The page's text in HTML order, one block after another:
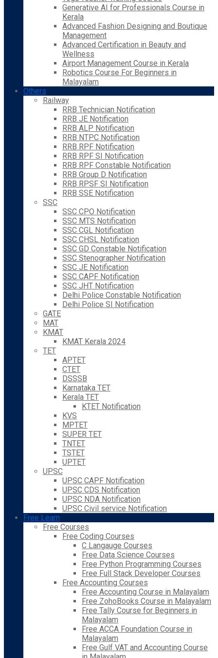
Generative AI for Professionals Course in
Kerala
Advanced Fashion Designing and Boutique
Management
Advanced Certification in Beauty and
Wellness
Airport Management Course in Kerala
Robotics Course For Beginners in
Malayalam
Others
Railway
RRB Technician Notification
RRB JE Notification
RRB ALP Notification
RRB NTPC Notification
RRB RPF Notification
RRB RPF SI Notification
RRB RPF Constable Notification
RRB Group D Notification
RRB RPSF SI Notification
RRB SSE Notification
SSC
SSC CPO Notification
SSC MTS Notification
SSC CGL Notification
SSC CHSL Notification
SSC GD Constable Notification
SSC Stenographer Notification
SSC JE Notification
SSC CAPF Notification
SSC JHT Notification
Delhi Police Constable Notification
Delhi Police SI Notification
GATE
MAT
KMAT
KMAT Kerala 2024
TET
APTET
CTET
DSSSB
Karnataka TET
Kerala TET
KTET Notification
KVS
MPTET
SUPER TET
TNTET
TSTET
UPTET
UPSC
UPSC CAPF Notification
UPSC CDS Notification
UPSC NDA Notification
UPSC Civil service Notification
Free Learn
Free Courses
Free Coding Courses
C Langauge Courses
Free Data Science Courses
Free Python Programming Courses
Free Full Stack Developer Courses
Free Accounting Courses
Free Accounting Course in Malayalam
Free ZohoBooks Course in Malayalam
Free Tally Course for Beginners in
Malayalam
Free ACCA Foundation Course in
Malayalam
Free Gulf VAT and Accounting Course